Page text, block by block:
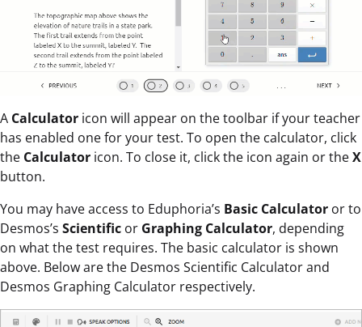
A Calculator icon will appear on the toolbar if your teacher
has enabled one for your test. To open the calculator, click
the Calculator icon. To close it, click the icon again or theX
button.
You may have access to Eduphoria’s Basic Calculator or to
Desmos’s Scientific or Graphing Calculator, depending
on what the test requires. The basic calculator is shown
above. Below are the Desmos Scientific Calculator and
Desmos Graphing Calculator respectively.